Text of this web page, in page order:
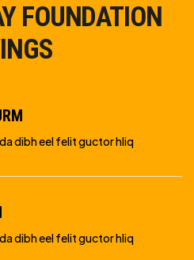
FOUNDATION
dibh eel felit guctor hliq
dibh eel felit guctor hliq